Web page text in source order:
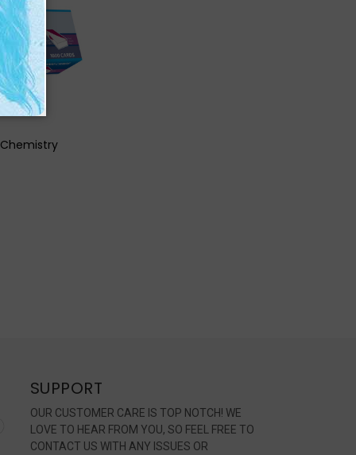
VIEW
SUPPORT
OUR CUSTOMER CARE IS TOP NOTCH! WE
LOVE TO HEAR FROM YOU, SO FEEL FREE TO
CONTACT US WITH ANY ISSUES OR